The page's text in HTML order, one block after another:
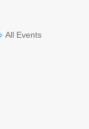
All Events